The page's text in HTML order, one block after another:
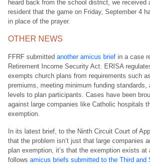
heard back from the school district, we received
resident that the game on Friday, September 4
in place of the prayer.
OTHER NEWS
FFRF submitted another amicus brief in a case
Retirement Income Security Act. ERISA
exempts church plans from requirements such
premiums, meeting minimum funding standards,
levels to plan participants. Cases have been
against large companies like Catholic hospitals
exemption.
In its latest brief, to the Ninth Circuit Court of
that the problem isn’t just that large companies
plan exemption, it’s that the exemption exists at
follows amicus briefs submitted to the Third and